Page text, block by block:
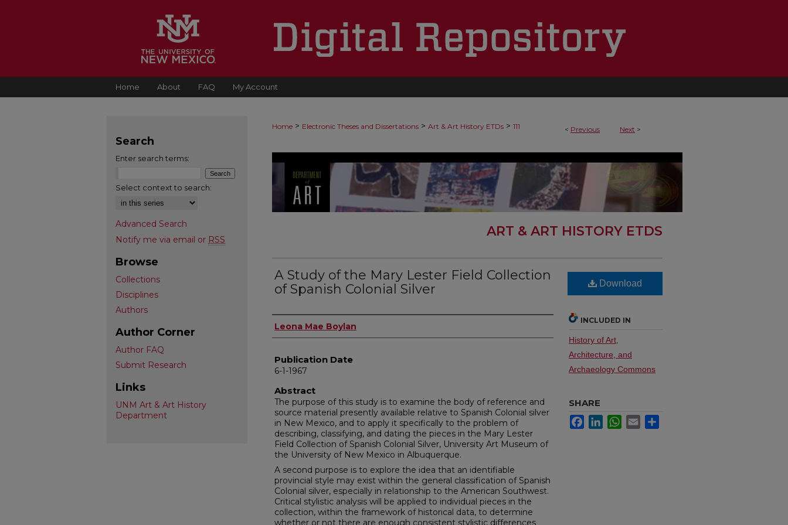
Home About FAQ My Account
< Previous Next >
Home > Electronic Theses and Dissertations > Art & Art History ETDs > 111
ART & ART HISTORY ETDS
A Study of the Mary Lester Field Collection
of Spanish Colonial Silver
Author
Leona Mae Boylan
Publication Date
6-1-1967
Abstract
The purpose of this study is to examine the body of reference and
source material presently available relative to Spanish Colonial silver
in New Mexico, and to apply it specifically to the problem of
describing, classifying, and dating the pieces in the Mary Lester
Field Collection of Spanish Colonial Silver, University Art Museum of
the University of New Mexico in Albuquerque.
A second purpose is to explore the idea that an identifiable
provincial style may exist within the general classification of Spanish
Colonial silver, especially in relationship to the American Southwest.
Critical stylistic analysis will be applied to individual pieces in the
collection, within the framework of historical data, to determine
whether or not there are enough consistent stylistic differences
Download
INCLUDED IN
History of Art,
Architecture, and
Archaeology Commons
SHARE
FacebookLinkedInWhatsApp
Email
Search
Enter search terms:
Select context to search:
Advanced Search
Notify me via email or RSS
Browse
Collections
Disciplines
Authors
Author Corner
Author FAQ
Submit Research
Links
UNM Art & Art History
Department